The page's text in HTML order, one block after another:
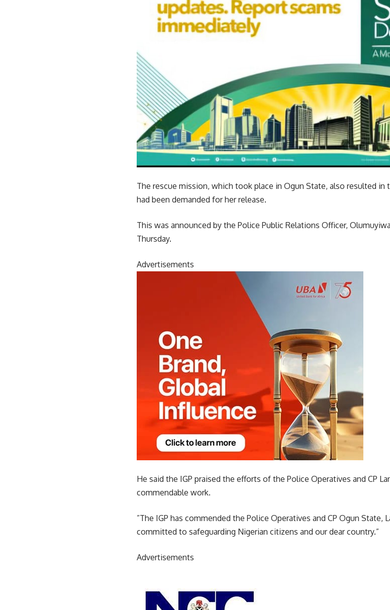
The rescue mission, which took place in Ogun State, also resulted
had been demanded for her release.
This was announced by the Police Public Relations Officer,
Thursday.
Advertisements
He said the IGP praised the efforts of the Police Operatives and CP
commendable work.
”The IGP has commended the Police Operatives and CP Ogun State,
committed to safeguarding Nigerian citizens and our dear country.”
Advertisements